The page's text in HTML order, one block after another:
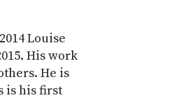
Louise
His work
He is
is his first